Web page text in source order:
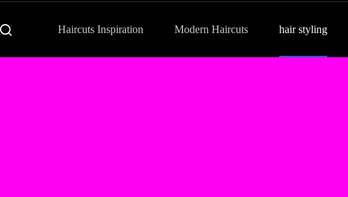
Haircuts Inspiration Modern Haircuts hair styling